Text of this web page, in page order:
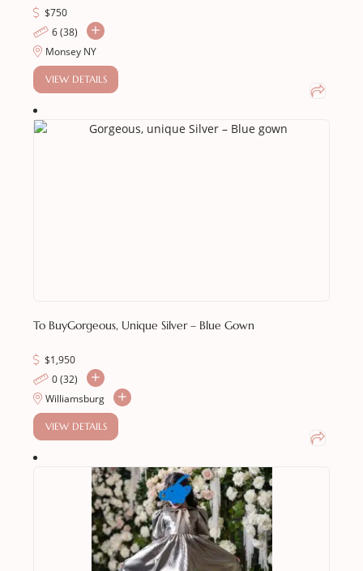
$750
6 (38)
Monsey NY
VIEW DETAILS
To BuyGorgeous, Unique Silver – Blue Gown
$1,950
0 (32)
Williamsburg
VIEW DETAILS